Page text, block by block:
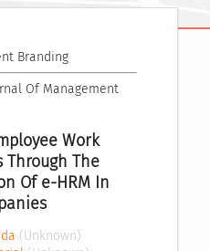
Branding
Of Management
Work
Through The
Of e-HRM In
(Unknown)